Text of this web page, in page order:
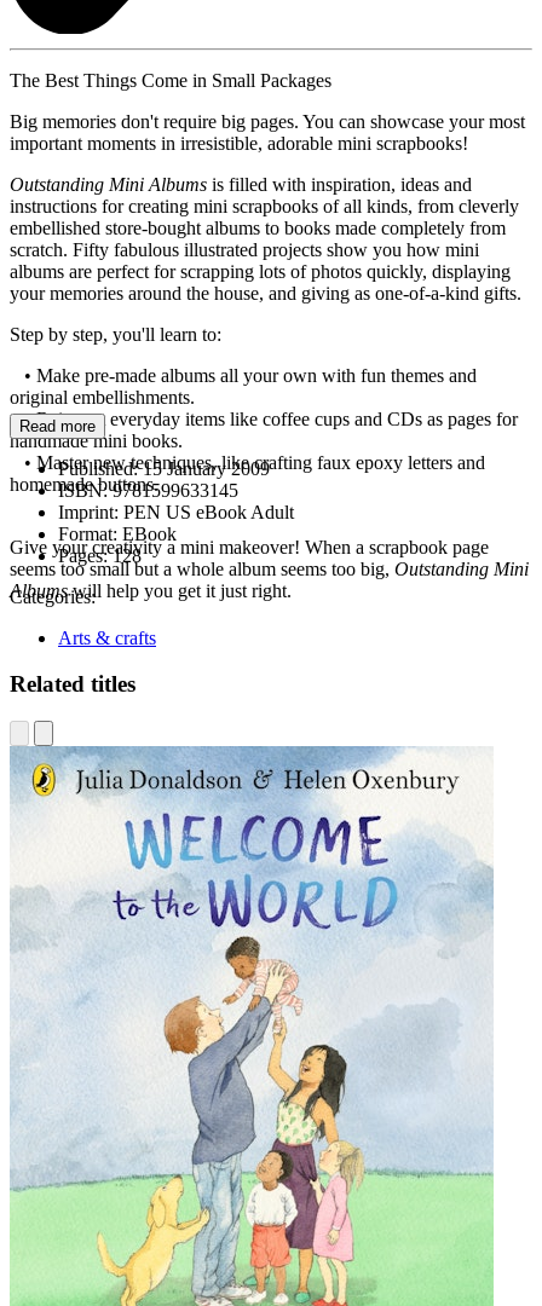
The Best Things Come in Small Packages
Big memories don't require big pages. You can showcase your most
important moments in irresistible, adorable mini scrapbooks!
Outstanding Mini Albums is filled with inspiration, ideas and
instructions for creating mini scrapbooks of all kinds, from cleverly
embellished store-bought albums to books made completely from
scratch. Fifty fabulous illustrated projects show you how mini
albums are perfect for scrapping lots of photos quickly, displaying
your memories around the house, and giving as one-of-a-kind gifts.
Step by step, you'll learn to:
• Make pre-made albums all your own with fun themes and
original embellishments.
• Reinvent everyday items like coffee cups and CDs as pages for
handmade mini books.
• Master new techniques, like crafting faux epoxy letters and
homemade buttons.
Give your creativity a mini makeover! When a scrapbook page
seems too small but a whole album seems too big, Outstanding Mini
Albumswill help you get it just right.
Read more
Published:15 January 2009
ISBN:9781599633145
Imprint: PEN US eBook Adult
Format: EBook
Pages:128
Categories:
Arts & crafts
Related titles